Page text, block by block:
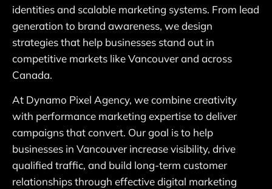
identities and scalable marketing systems. From lead
generation to brand awareness, we design
strategies that help businesses stand out in
competitive markets like Vancouver and across
Canada.
At Dynamo Pixel Agency, we combine creativity
with performance marketing expertise to deliver
campaigns that convert. Our goal is to help
businesses in Vancouver increase visibility, drive
qualified traffic, and build long-term customer
relationships through effective digital marketing